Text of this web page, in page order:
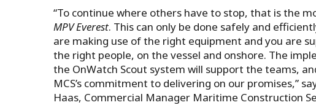
“To continue where others have to stop, that is the
MPV Everest. This can only be done safely and
are making use of the right equipment and you are
the right people, on the vessel and onshore. The
the OnWatch Scout system will support the teams,
MCS’s commitment to delivering on our promises,”
Haas, Commercial Manager Maritime Construction